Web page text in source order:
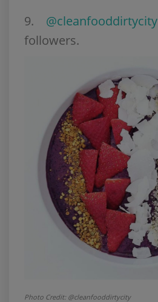
9. @cleanfooddirtycity
followers.
Photo Credit: @cleanfooddirtycity